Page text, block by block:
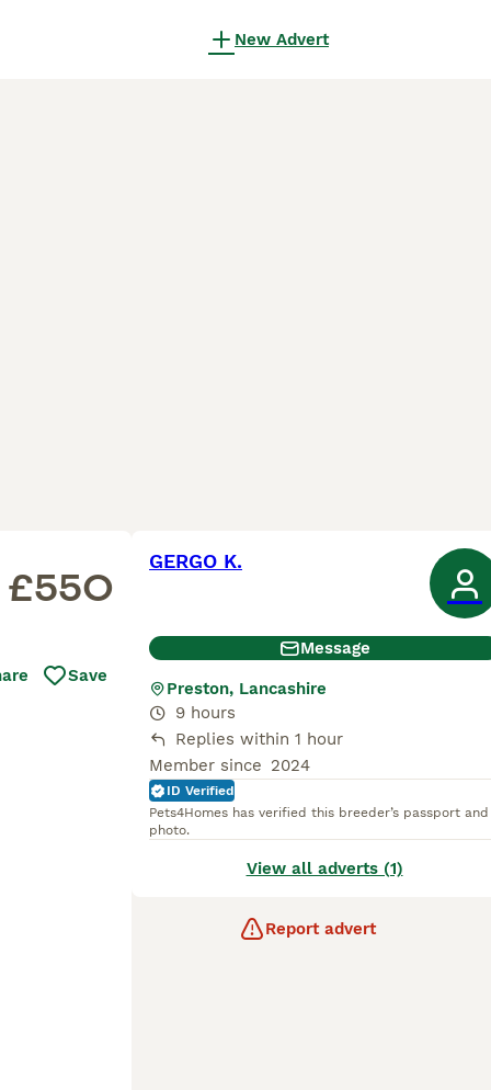
New Advert
£550
Save
GERGO K.
Message
Preston, Lancashire
9 hours
Replies within 1 hour
Member since 2024
ID Verified
Pets4Homes has verified this breeder’s passport and
photo.
View all adverts (1)
Report advert